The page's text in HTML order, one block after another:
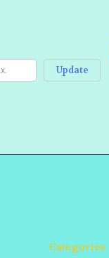
Update
Categories